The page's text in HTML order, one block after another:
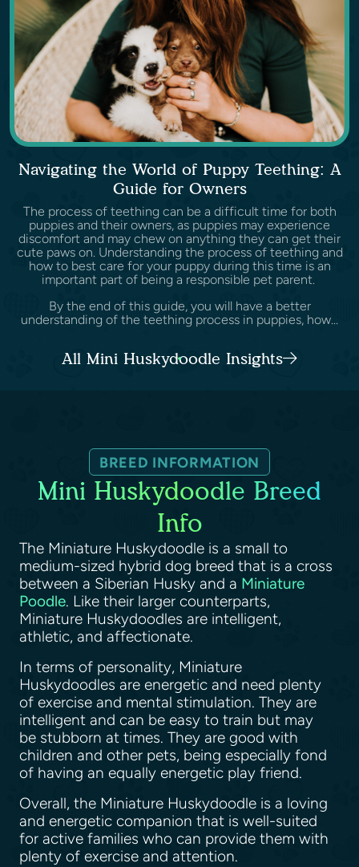
Navigating the World of Puppy Teething: A
Guide for Owners
The process of teething can be a difficult time for both
puppies and their owners, as puppies may experience
discomfort and may chew on anything they can get their
cute paws on. Understanding the process of teething and
how to best care for your puppy during this time is an
important part of being a responsible pet parent.
By the end of this guide, you will have a better
understanding of the teething process in puppies, how...
All Mini Huskydoodle Insights
BREED INFORMATION
Mini Huskydoodle Breed
Info
The Miniature Huskydoodle is a small to
medium-sized hybrid dog breed that is a cross
between a Siberian Husky and a Miniature
Poodle. Like their larger counterparts,
Miniature Huskydoodles are intelligent,
athletic, and affectionate.
In terms of personality, Miniature
Huskydoodles are energetic and need plenty
of exercise and mental stimulation. They are
intelligent and can be easy to train but may
be stubborn at times. They are good with
children and other pets, being especially fond
of having an equally energetic play friend.
Overall, the Miniature Huskydoodle is a loving
and energetic companion that is well-suited
for active families who can provide them with
plenty of exercise and attention.